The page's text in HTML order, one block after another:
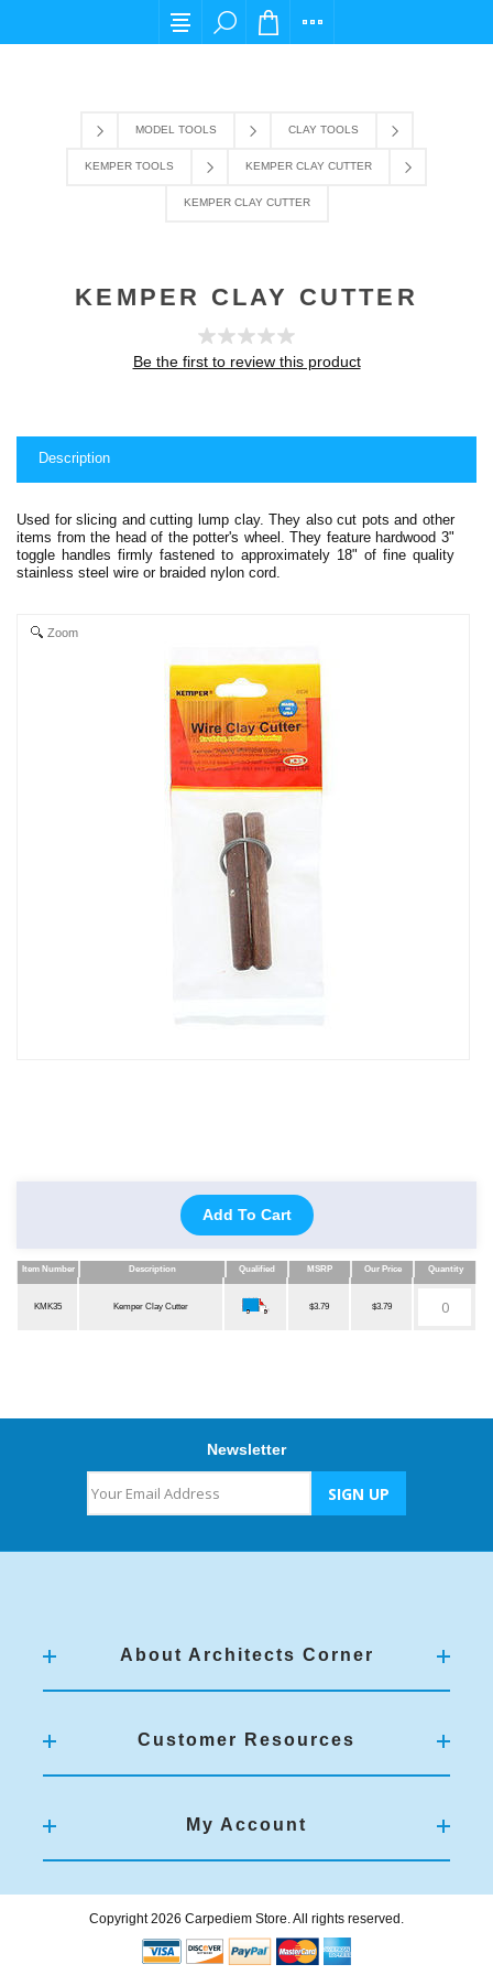
For any query please email us at
MODEL TOOLS CLAY TOOLS
KEMPER TOOLS KEMPER CLAY CUTTER
KEMPER CLAY CUTTER
KEMPER CLAY CUTTER
Be the first to review this product
Description
Used for slicing and cutting lump clay. They also cut pots and other
items from the head of the potter's wheel. They feature hardwood 3"
toggle handles firmly fastened to approximately 18" of fine quality
stainless steel wire or braided nylon cord.
Zoom
Add To Cart
Item Number Description Qualified MSRP Our Price
Quantity
Item Number
Description Qualified MSRP Our Price Quantity
KMK35 Kemper Clay Cutter $3.79 $3.79
Newsletter
About Architects Corner
Customer Resources
My Account
Copyright 2026 Carpediem Store. All rights reserved.